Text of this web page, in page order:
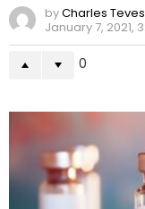
byCharles Teves
January 7, 2021,
0